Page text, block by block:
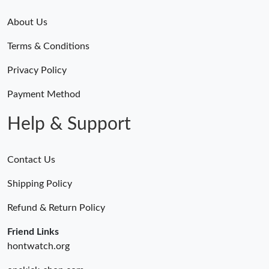
About Us
Terms & Conditions
Privacy Policy
Payment Method
Help & Support
Contact Us
Shipping Policy
Refund & Return Policy
Friend Links
hontwatch.org